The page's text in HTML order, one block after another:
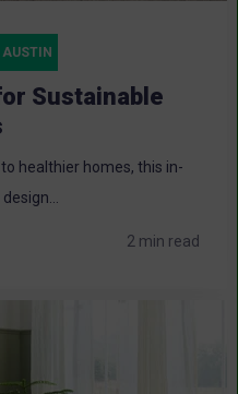
Sustainable
healthier homes, this in-
2 min read